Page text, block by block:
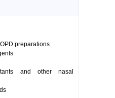
preparations
and other nasal